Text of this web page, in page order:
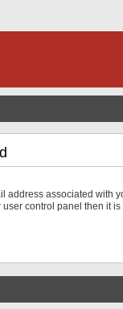
address associated with
control panel then it